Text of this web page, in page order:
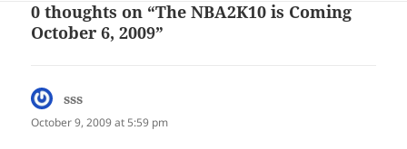
0 thoughts on “The NBA2K10 is Coming
October 6, 2009”
sss
October 9, 2009 at 5:59 pm